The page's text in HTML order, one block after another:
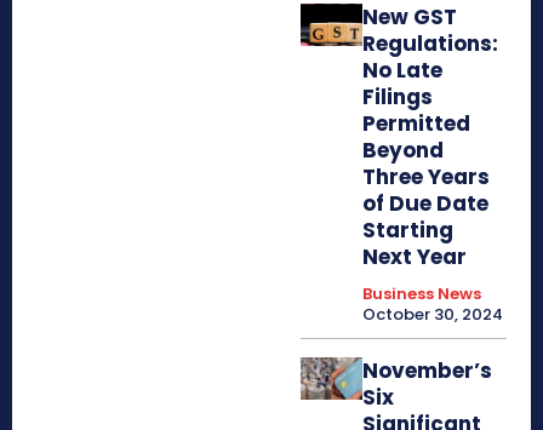
New GST
Regulations:
No Late
Filings
Permitted
Beyond
Three Years
of Due Date
Starting
Next Year
Business News
October 30, 2024
November’s
Six
Significant